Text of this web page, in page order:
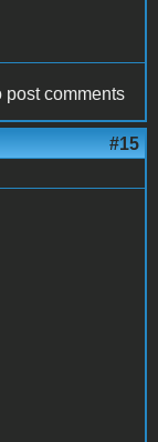
post comments
#15